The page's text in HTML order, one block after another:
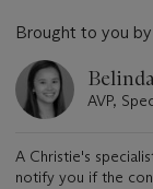
Brought to you by
AVP,
A Christie's
notify you if the